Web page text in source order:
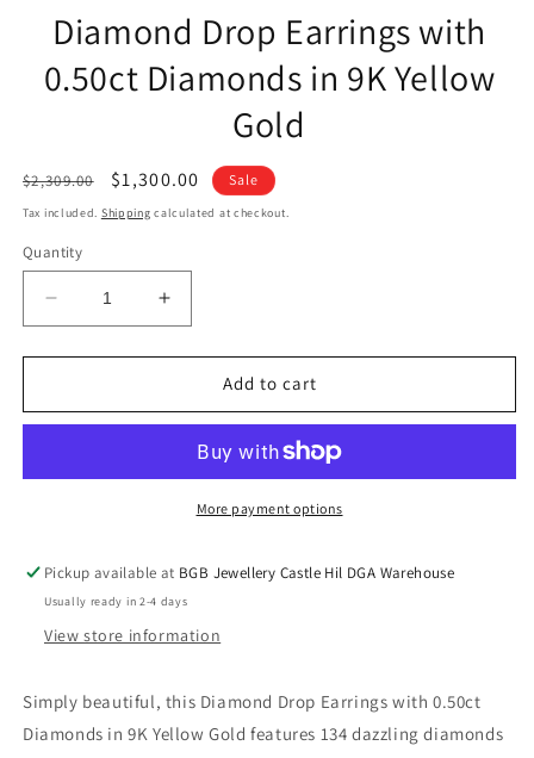
Diamond Drop Earrings with
0.50ct Diamonds in 9K Yellow
Gold
Regular
price
$2,309.00
Sale
price
$1,300.00 Sale
Tax included. Shipping calculated at checkout.
Quantity
Decrease
quantity
for
Drop
0.50ct
Yellow
Gold
Increase
quantity
for
Diamond
Drop
with
0.50ct
Diamonds
Yellow
Gold
Add to cart
More payment options
Pickup available at BGB Jewellery Castle Hil DGA Warehouse
Usually ready in 2-4 days
View store information
Simply beautiful, this Diamond Drop Earrings with 0.50ct
Diamonds in 9K Yellow Gold features 134 dazzling diamonds